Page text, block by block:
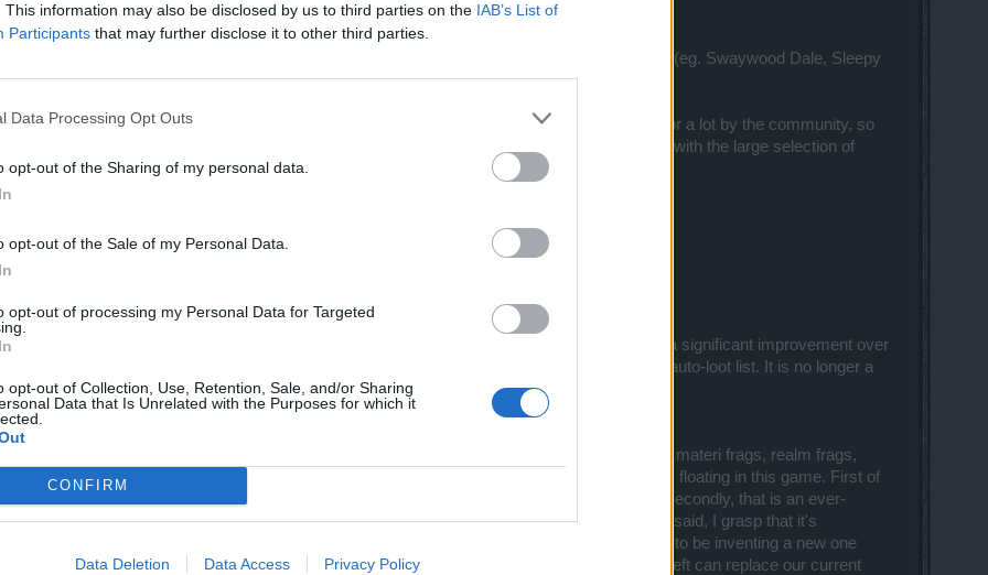
This information may also be disclosed by us to third parties on the IAB’s List of
Participants that may further disclose it to other third parties.
Data Processing Opt Outs
opt-out of the Sharing of my personal data.
opt-out of the Sale of my Personal Data.
opt-out of processing my Personal Data for Targeted
opt-out of Collection, Use, Retention, Sale, and/or Sharing
Data that Is Unrelated with the Purposes for which it
CONFIRM
Data Deletion Data Access Privacy Policy
is beautiful. And for a game that has been trending towards puny little nothing event maps (eg. Swaywood Dale, Sleepy
This is great! I love it when there's actually more stuff on a map.
of relying on pure random luck is also awesome. I know it's something that's been asked for a lot by the community, so
As well, keeping both old new moon sets available is great. This is encouraging diversity with the large selection of
lacking several years ago when I started playing the game.
system rewards were both integrated into this event.
I finally have a costume that matches my black wings.
auto-loot too. (Now... can I get a customizable auto-loot feature? )
with this most recent release or some prior one, but being able to buy 5 portals with 1 click is a significant improvement over
with this change, realm fragments should take their place amongst the other items on the auto-loot list. It is no longer a
the devs would stop making up new currencies. We have ander, coins, honor, gop, drakens, materi frags, realm frags,
gilded clovers.... Maybe I missed a few in there, but that's already 11 different currencies floating in this game. First of
on auto-loot for consistency. (And because 2 of them in that list are damned near invisible.) Secondly, that is an ever-
occupied. And c'mon, who wants to buy bag space just to fill it with currencies? Jeez. That said, I grasp that it's
top left corner, we'd lose our entire screen in a few years to just currencies since we seem to be inventing a new one
some kind of "purse" to store all these currencies, and some "purse" button in the upper left can replace our current